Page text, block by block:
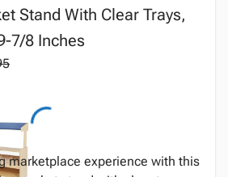
Stand With Clear Trays,
7/8 Inches
marketplace experience with this